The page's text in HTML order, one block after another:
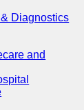
Diagnostics
and